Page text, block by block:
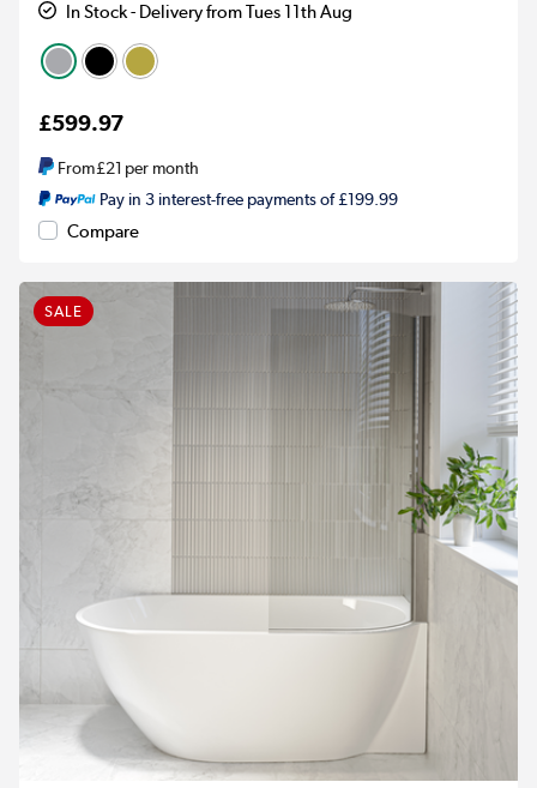
In Stock - Delivery from Tues 11th Aug
£599.97
From£21 per month
Pay in 3 interest-free payments of £199.99
Compare
SALE